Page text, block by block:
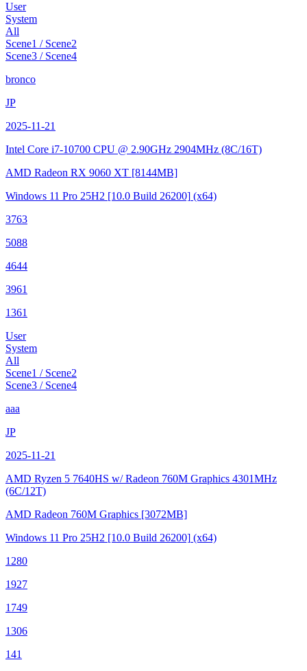
User
System
All
Scene1 / Scene2
Scene3 / Scene4
bronco
JP
2025-11-21
Intel Core i7-10700 CPU @ 2.90GHz 2904MHz (8C/16T)
AMD Radeon RX 9060 XT [8144MB]
Windows 11 Pro 25H2 [10.0 Build 26200] (x64)
3763
5088
4644
3961
1361
User
System
All
Scene1 / Scene2
Scene3 / Scene4
aaa
JP
2025-11-21
AMD Ryzen 5 7640HS w/ Radeon 760M Graphics 4301MHz
(6C/12T)
AMD Radeon 760M Graphics [3072MB]
Windows 11 Pro 25H2 [10.0 Build 26200] (x64)
1280
1927
1749
1306
141